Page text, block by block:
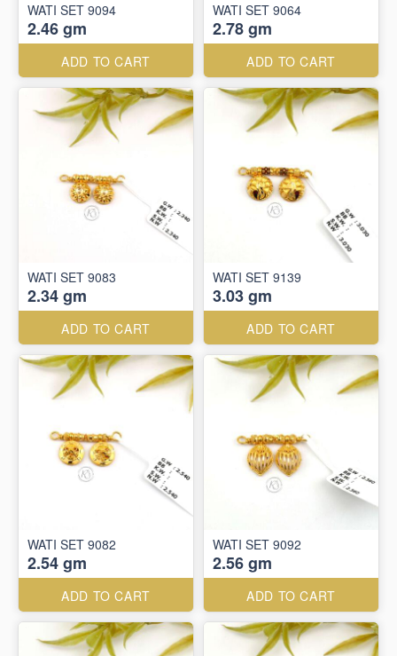
WATI SET 9094
2.46 gm
ADD TO CART
WATI SET 9064
2.78 gm
ADD TO CART
WATI SET 9083
2.34 gm
ADD TO CART
WATI SET 9139
3.03 gm
ADD TO CART
WATI SET 9082
2.54 gm
ADD TO CART
WATI SET 9092
2.56 gm
ADD TO CART